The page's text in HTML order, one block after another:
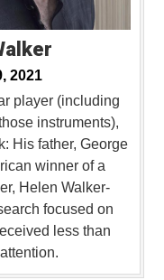
2021
player (including
instruments),
His father, George
winner of a
Helen Walker-
focused on
less than